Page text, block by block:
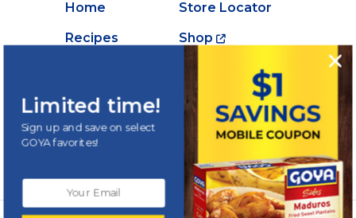
Home
Store Locator
Recipes
Shop
Products
Contact Us
Videos
Careers
Limited time!
Sign up and save on select
GOYA favorites!